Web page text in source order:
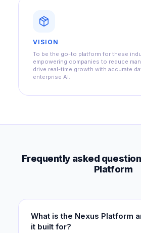
VISION
To be the go-to platform for these
empowering companies to reduce
drive real-time growth with accurate
enterprise AI.
Frequently asked
Platform
What is the Nexus Platform
it built for?